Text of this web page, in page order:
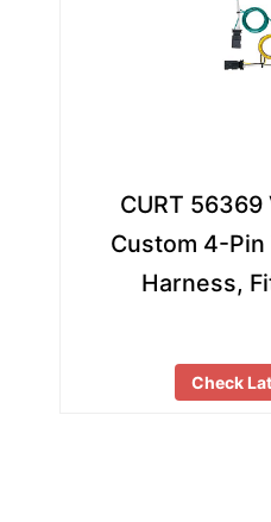
CURT
Custom 4-
Harness,
Check